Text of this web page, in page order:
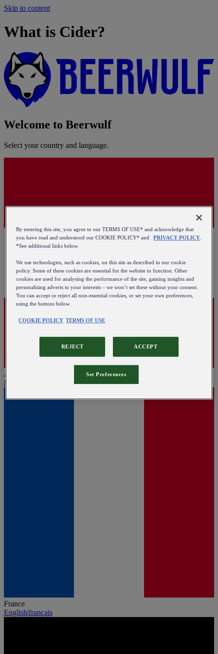
Skip to content
What is Cider?
Welcome to Beerwulf
Select your country and language.
Austria
English
France
English|français
By entering this site, you agree to our TERMS OF USE* and acknowledge that
you have read and understood our COOKIE POLICY* and
PRIVACY POLICY
*See additional links below.
We use technologies, such as cookies, on this site as described in our cookie
policy. Some of these cookies are essential for the website to function. Other
cookies are used for analysing the performance of the site, gaining insights and
personalising adverts to your interests – we won’t set these without your consent.
You can accept or reject all non-essential cookies, or set your own preferences,
using the buttons below.
COOKIE POLICY TERMS OF USE
REJECT ACCEPT
Set Preferences